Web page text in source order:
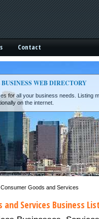
-
Contact
WEB DIRECTORY
for all your business needs. Listing
on the internet.
Consumer Goods and Services
and Services Business